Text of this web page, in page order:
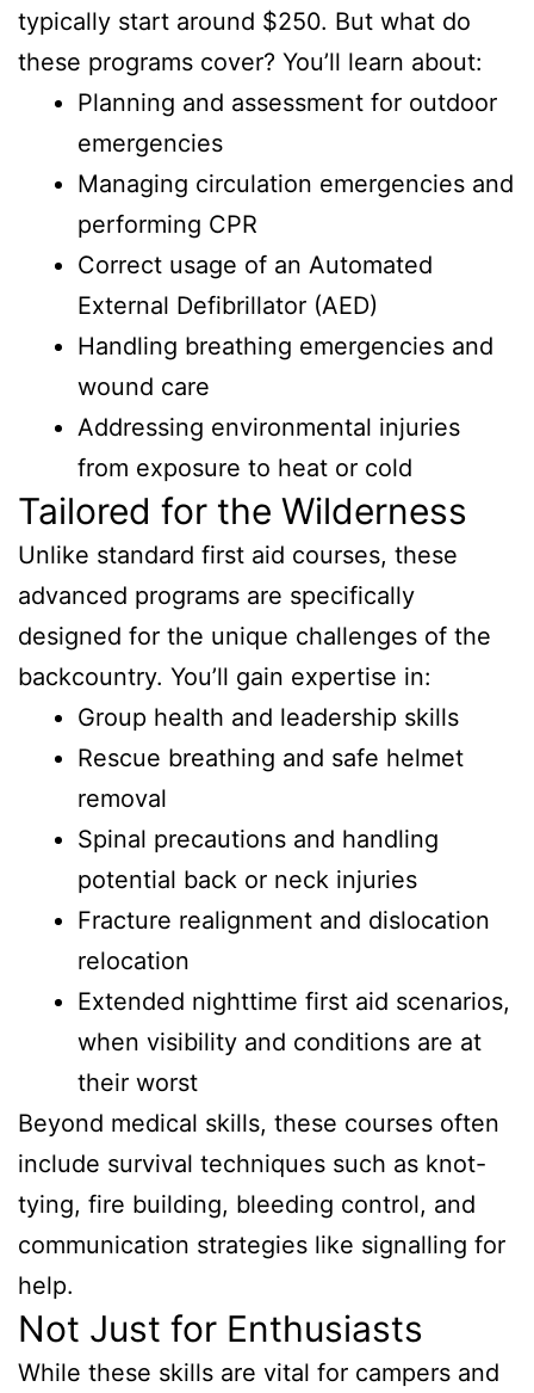
typically start around $250. But what do
these programs cover? You’ll learn about:
Planning and assessment for outdoor
emergencies
Managing circulation emergencies and
performing CPR
Correct usage of an Automated
External Defibrillator (AED)
Handling breathing emergencies and
wound care
Addressing environmental injuries
from exposure to heat or cold
Tailored for the Wilderness
Unlike standard first aid courses, these
advanced programs are specifically
designed for the unique challenges of the
backcountry. You’ll gain expertise in:
Group health and leadership skills
Rescue breathing and safe helmet
removal
Spinal precautions and handling
potential back or neck injuries
Fracture realignment and dislocation
relocation
Extended nighttime first aid scenarios,
when visibility and conditions are at
their worst
Beyond medical skills, these courses often
include survival techniques such as knot-
tying, fire building, bleeding control, and
communication strategies like signalling for
help.
Not Just for Enthusiasts
While these skills are vital for campers and